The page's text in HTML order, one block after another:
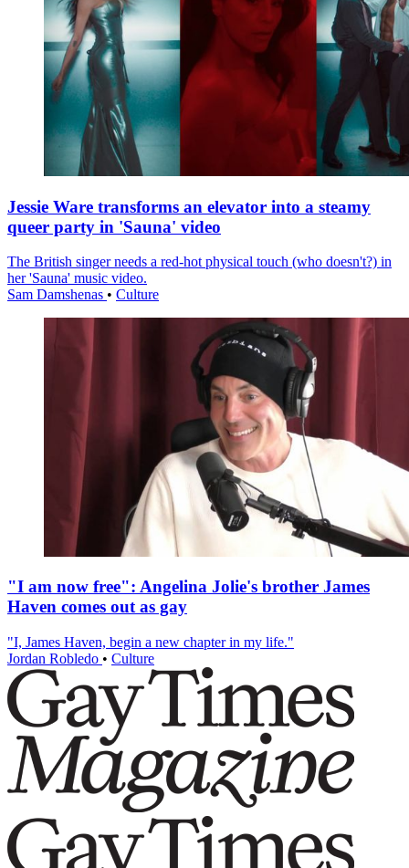
Jessie Ware transforms an elevator into a steamy
queer party in 'Sauna' video
The British singer needs a red-hot physical touch (who doesn't?) in
her 'Sauna' music video.
Sam Damshenas • Culture
"I am now free": Angelina Jolie's brother James
Haven comes out as gay
"I, James Haven, begin a new chapter in my life."
Jordan Robledo • Culture